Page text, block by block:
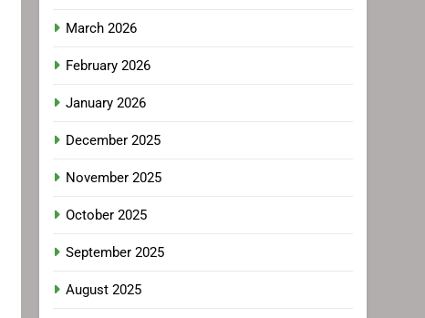
March 2026
February 2026
January 2026
December 2025
November 2025
October 2025
September 2025
August 2025